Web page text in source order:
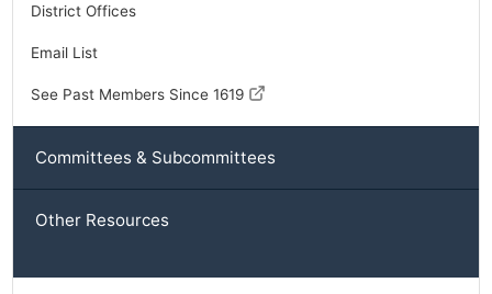
District Offices
Email List
See Past Members Since 1619
Committees & Subcommittees
Other Resources